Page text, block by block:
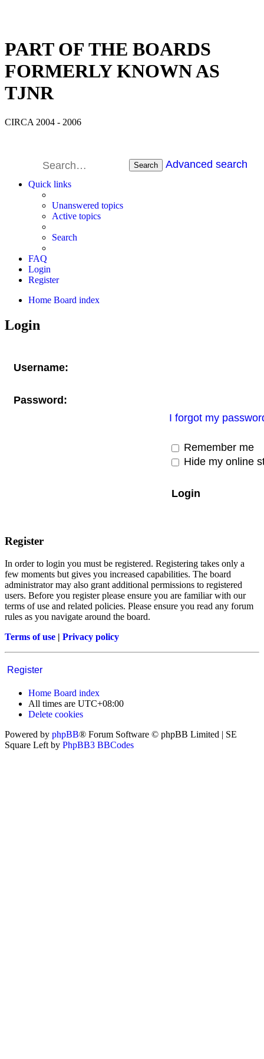
PART OF THE BOARDS
FORMERLY KNOWN AS
TJNR
CIRCA 2004 - 2006
Search Advanced search
Quick links
Unanswered topics
Active topics
Search
FAQ
Login
Register
Home Board index
Login
Username:
Password:
I forgot my
Remember me
Hide my online
Register
In order to login you must be registered. Registering takes only a
few moments but gives you increased capabilities. The board
administrator may also grant additional permissions to registered
users. Before you register please ensure you are familiar with our
terms of use and related policies. Please ensure you read any forum
rules as you navigate around the board.
Terms of use | Privacy policy
Register
Home Board index
All times are UTC+08:00
Delete cookies
Powered by phpBB® Forum Software © phpBB Limited | SE
Square Left by PhpBB3 BBCodes